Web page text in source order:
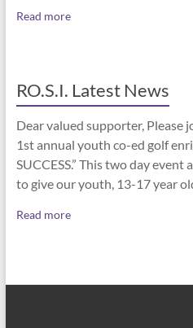
Read more
RO.S.I. Latest News
Dear valued supporter, Please
1st annual youth co-ed golf
SUCCESS.” This two day event
to give our youth, 13-17 year
Read more